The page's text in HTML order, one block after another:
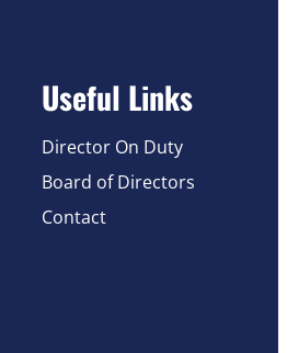
Useful Links
Director On Duty
Board of Directors
Contact